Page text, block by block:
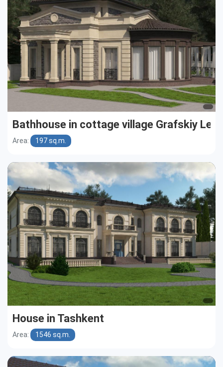
Bathhouse in cottage village Grafskiy Les
Area: 197 sq.m.
House in Tashkent
Area: 1546 sq.m.